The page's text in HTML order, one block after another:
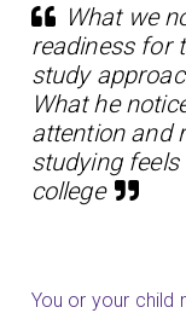
What we
readiness for
study
What he
attention and
studying feels
college
You or your child